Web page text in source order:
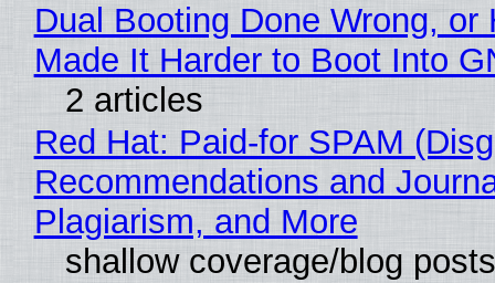
Dual Booting Done Wrong,
Made It Harder to Boot Into
2 articles
Red Hat: Paid-for SPAM
Recommendations and
Plagiarism, and More
shallow coverage/blog posts